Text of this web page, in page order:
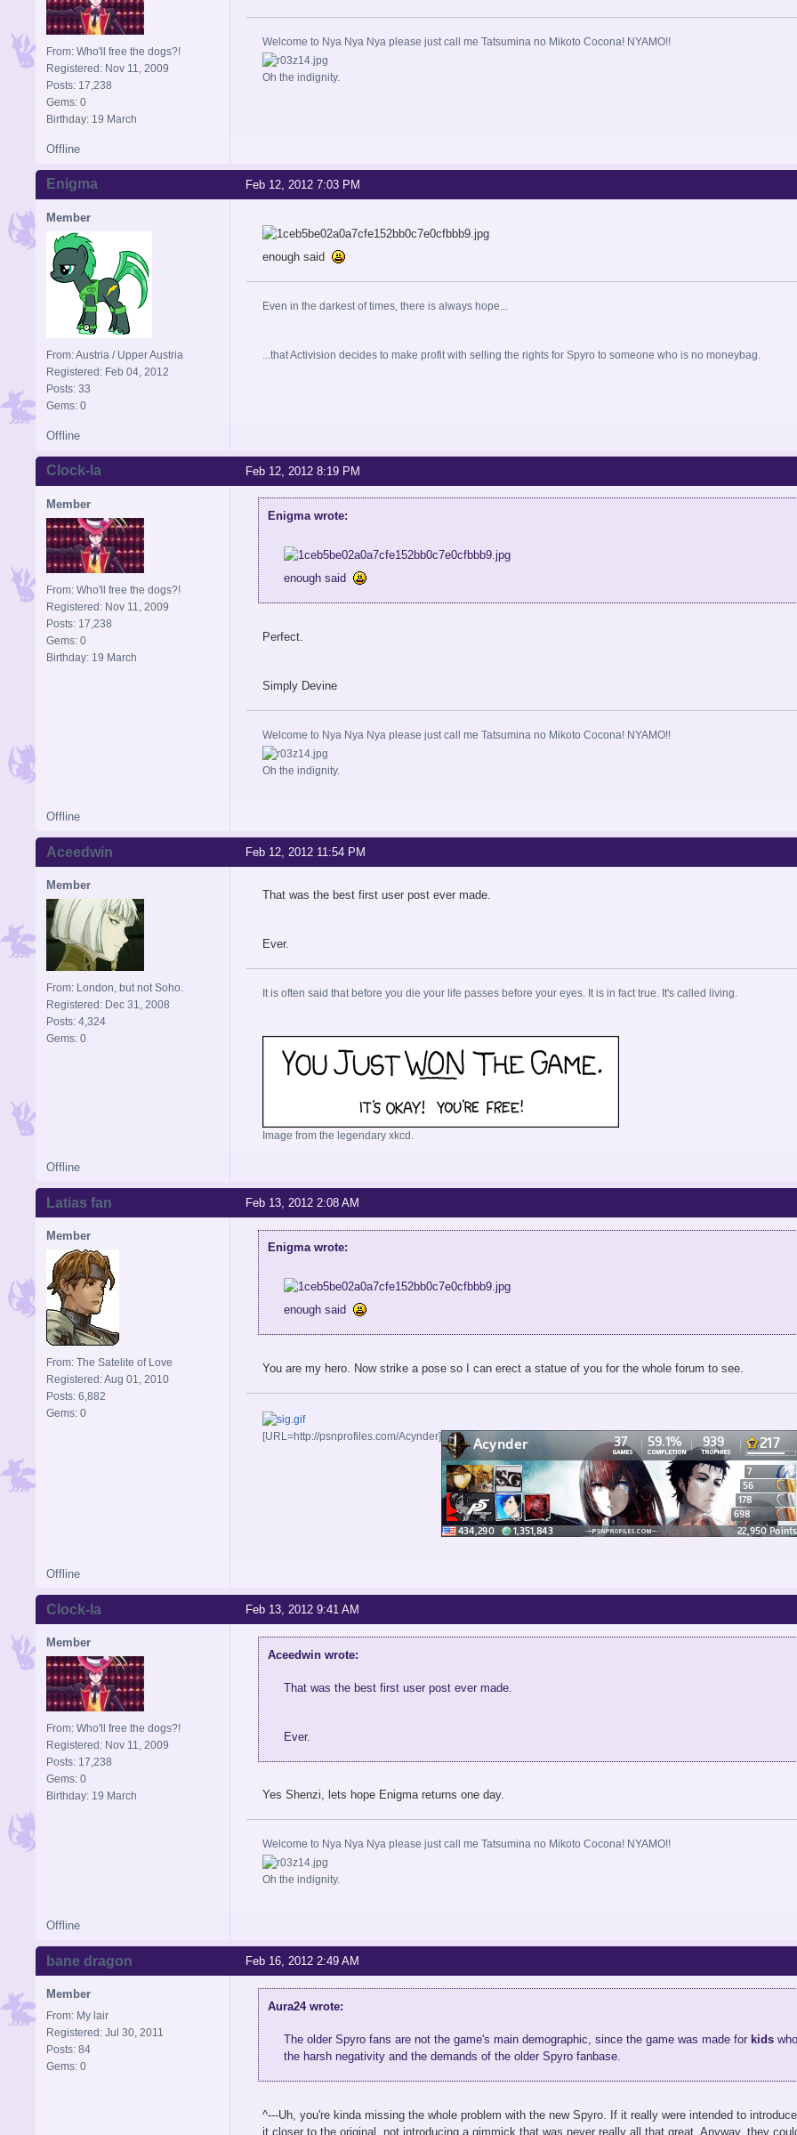
From: Who'll free the dogs?!
Registered: Nov 11, 2009
Posts: 17,238
Gems: 0
Birthday: 19 March
Welcome to Nya Nya Nya please just call me Tatsumina no Mikoto Cocona! NYAMO!!
Oh the indignity.
Offline
Feb 12, 2012 7:03 PM
Enigma
Member
From: Austria / Upper Austria
Registered: Feb 04, 2012
Posts: 33
Gems: 0
enough said
Even in the darkest of times, there is always hope...
...that Activision decides to make profit with selling the rights for Spyro to someone who is no moneybag.
Offline
Feb 12, 2012 8:19 PM
Clock-la
Member
From: Who'll free the dogs?!
Registered: Nov 11, 2009
Posts: 17,238
Gems: 0
Birthday: 19 March
Enigma wrote:
enough said
Perfect.
Simply Devine
Welcome to Nya Nya Nya please just call me Tatsumina no Mikoto Cocona! NYAMO!!
Oh the indignity.
Offline
Feb 12, 2012 11:54 PM
Aceedwin
Member
From: London, but not Soho.
Registered: Dec 31, 2008
Posts: 4,324
Gems: 0
That was the best first user post ever made.
Ever.
It is often said that before you die your life passes before your eyes. It is in fact true. It's called living.
Image from the legendary xkcd.
Offline
Feb 13, 2012 2:08 AM
Latias fan
Member
From: The Satelite of Love
Registered: Aug 01, 2010
Posts: 6,882
Gems: 0
Enigma wrote:
enough said
You are my hero. Now strike a pose so I can erect a statue of you for the whole forum to see.
[URL=http://psnprofiles.com/Acynder]
Offline
Feb 13, 2012 9:41 AM
Clock-la
Member
From: Who'll free the dogs?!
Registered: Nov 11, 2009
Posts: 17,238
Gems: 0
Birthday: 19 March
Aceedwin wrote:
That was the best first user post ever made.
Ever.
Yes Shenzi, lets hope Enigma returns one day.
Welcome to Nya Nya Nya please just call me Tatsumina no Mikoto Cocona! NYAMO!!
Oh the indignity.
Offline
Feb 16, 2012 2:49 AM
bane dragon
Member
From: My lair
Registered: Jul 30, 2011
Posts: 84
Gems: 0
Aura24 wrote:
The older Spyro fans are not the game's main demographic, since the game was made for kids
the harsh negativity and the demands of the older Spyro fanbase.
^---Uh, you're kinda missing the whole problem with the new Spyro. If it really were intended to
it closer to the original, not introducing a gimmick that was never really all that great. Anyway, they